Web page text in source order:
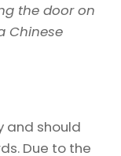
the door on
Chinese
and should
Due to the